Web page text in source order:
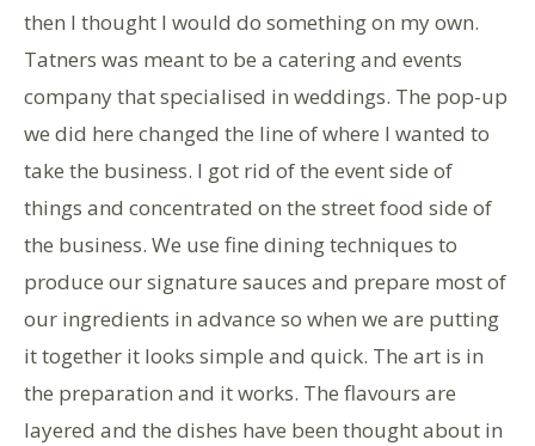
then I thought I would do something on my own.
Tatners was meant to be a catering and events
company that specialised in weddings. The pop-up
we did here changed the line of where I wanted to
take the business. I got rid of the event side of
things and concentrated on the street food side of
the business. We use fine dining techniques to
produce our signature sauces and prepare most of
our ingredients in advance so when we are putting
it together it looks simple and quick. The art is in
the preparation and it works. The flavours are
layered and the dishes have been thought about in